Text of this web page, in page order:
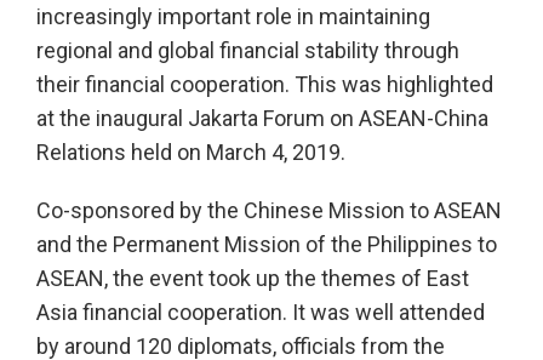
increasingly important role in maintaining
regional and global financial stability through
their financial cooperation. This was highlighted
at the inaugural Jakarta Forum on ASEAN-China
Relations held on March 4, 2019.
Co-sponsored by the Chinese Mission to ASEAN
and the Permanent Mission of the Philippines to
ASEAN, the event took up the themes of East
Asia financial cooperation. It was well attended
by around 120 diplomats, officials from the